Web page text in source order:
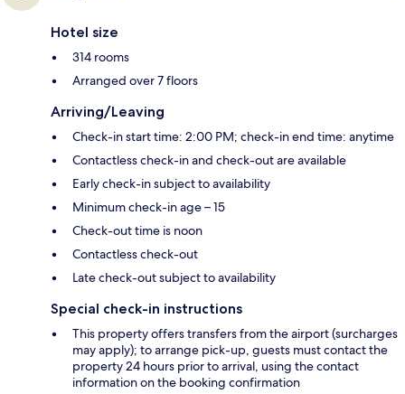
Hotel size
314 rooms
Arranged over 7 floors
Arriving/Leaving
Check-in start time: 2:00 PM; check-in end time: anytime
Contactless check-in and check-out are available
Early check-in subject to availability
Minimum check-in age – 15
Check-out time is noon
Contactless check-out
Late check-out subject to availability
Special check-in instructions
This property offers transfers from the airport (surcharges
may apply); to arrange pick-up, guests must contact the
property 24 hours prior to arrival, using the contact
information on the booking confirmation